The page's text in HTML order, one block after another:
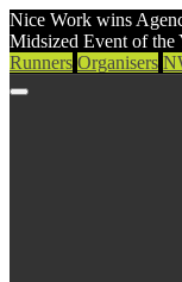
Nice Work wins
Midsized Event of the
Runners Organisers